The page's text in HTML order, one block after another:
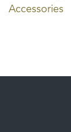
Accessories